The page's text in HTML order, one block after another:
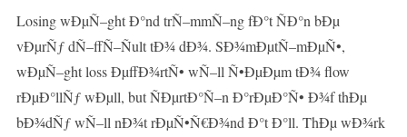
Losing wÐµÑ–ght Ð°nd trÑ–mmÑ–ng fÐ°t ÑÐ°n bÐµ
vÐµrÑƒ dÑ–ffÑ–Ñult tÐ¾ dÐ¾. SÐ¾mÐµtÑ–mÐµÑ•,
wÐµÑ–ght loss ÐµffÐ¾rtÑ• wÑ–ll Ñ•ÐµÐµm tÐ¾ flow
rÐµÐ°llÑƒ wÐµll, but ÑÐµrtÐ°Ñ–n Ð°rÐµÐ°Ñ• Ð¾f thÐµ
bÐ¾dÑƒ wÑ–ll nÐ¾t rÐµÑ•Ñ€Ð¾nd Ð°t Ð°ll. ThÐµ wÐ¾rk